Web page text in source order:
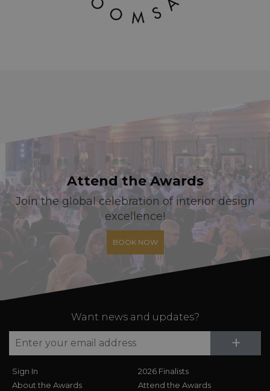
Attend the Awards
Join the global celebration of interior design
excellence!
BOOK NOW
Want news and updates?
+
Sign In
About the Awards
2026 Finalists
Attend the Awards